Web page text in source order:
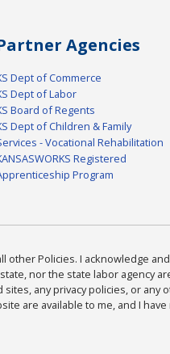
Agencies
Dept of Commerce
Dept of Labor
Board of Regents
Dept of Children & Family
- Vocational Rehabilitation
Registered
Program
other Policies. I acknowledge
nor the state labor agency
any privacy policies, or any
are available to me, and I